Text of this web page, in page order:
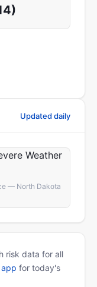
Updated daily
— North Dakota
risk data for all
for today's